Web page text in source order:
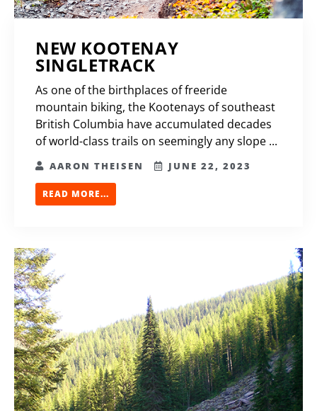
NEW KOOTENAY
SINGLETRACK
As one of the birthplaces of freeride
mountain biking, the Kootenays of southeast
British Columbia have accumulated decades
of world-class trails on seemingly any slope ...
AARON THEISEN JUNE 22, 2023
READ MORE...